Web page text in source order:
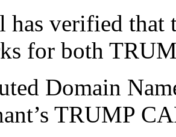
has verified that
for both
Domain
TRUMP